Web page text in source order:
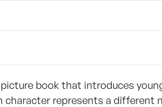
book that introduces
represents a different